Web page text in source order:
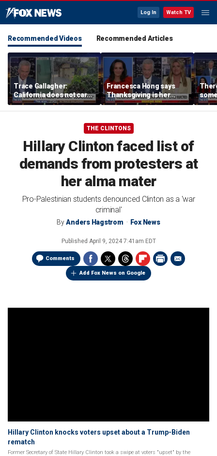
Log In Watch TV
Recommended Videos Recommended Articles
Trace Gallagher:
California does not care
about taxes, fraud,
abuse or bathrooms
Francesca Hong says
Thanksgiving is her
'favorite holiday' after
past call to cancel it
from
THE CLINTONS
Hillary Clinton faced list of
demands from protesters at
her alma mater
Pro-Palestinian students denounced Clinton as a 'war
criminal'
ByAnders Hagstrom Fox News
Published April 9, 2024 7:41am EDT
Comments
Add Fox News on Google
Hillary Clinton knocks voters upset about a Trump-Biden
rematch
Former Secretary of State Hillary Clinton took a swipe at voters "upset" by the